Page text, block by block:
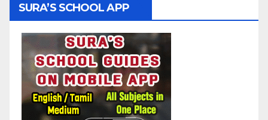
SURA’S SCHOOL APP